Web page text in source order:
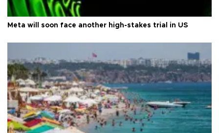
Meta will soon face another high-stakes trial in US